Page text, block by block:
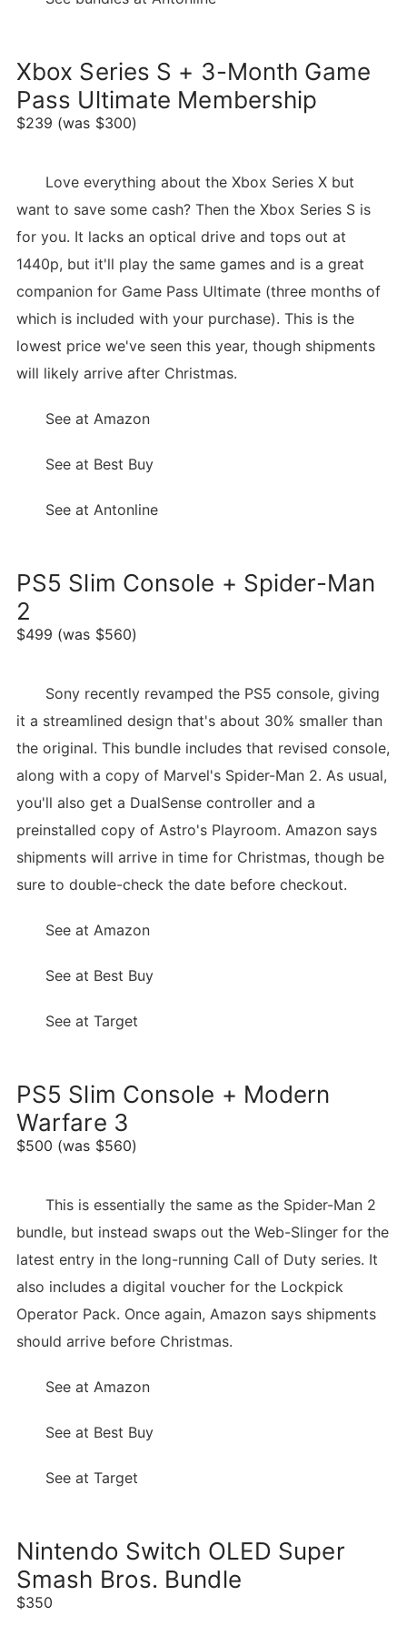
Xbox Series S + 3-Month Game
Pass Ultimate Membership
$239 (was $300)
Love everything about the Xbox Series X but
want to save some cash? Then the Xbox Series S is
for you. It lacks an optical drive and tops out at
1440p, but it'll play the same games and is a great
companion for Game Pass Ultimate (three months of
which is included with your purchase). This is the
lowest price we've seen this year, though shipments
will likely arrive after Christmas.
See at Amazon
See at Best Buy
See at Antonline
PS5 Slim Console + Spider-Man
2
$499 (was $560)
Sony recently revamped the PS5 console, giving
it a streamlined design that's about 30% smaller than
the original. This bundle includes that revised console,
along with a copy of Marvel's Spider-Man 2. As usual,
you'll also get a DualSense controller and a
preinstalled copy of Astro's Playroom. Amazon says
shipments will arrive in time for Christmas, though be
sure to double-check the date before checkout.
See at Amazon
See at Best Buy
See at Target
PS5 Slim Console + Modern
Warfare 3
$500 (was $560)
This is essentially the same as the Spider-Man 2
bundle, but instead swaps out the Web-Slinger for the
latest entry in the long-running Call of Duty series. It
also includes a digital voucher for the Lockpick
Operator Pack. Once again, Amazon says shipments
should arrive before Christmas.
See at Amazon
See at Best Buy
See at Target
Nintendo Switch OLED Super
Smash Bros. Bundle
$350